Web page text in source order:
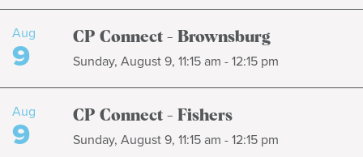
Aug
9 CP Connect - Brownsburg
Sunday, August 9, 11:15 am - 12:15 pm
Aug
9 CP Connect - Fishers
Sunday, August 9, 11:15 am - 12:15 pm